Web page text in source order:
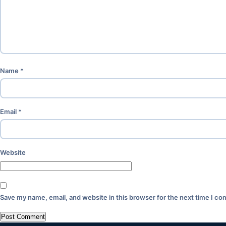
Name *
Email *
Website
Save my name, email, and website in this browser for the next time I